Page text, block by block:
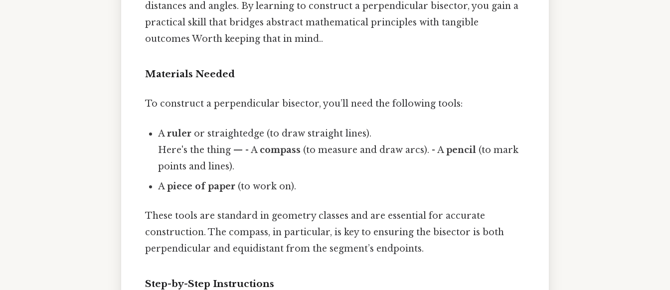
distances and angles. By learning to construct a perpendicular bisector, you gain a
practical skill that bridges abstract mathematical principles with tangible
outcomes Worth keeping that in mind..
Materials Needed
To construct a perpendicular bisector, you’ll need the following tools:
Aruler or straightedge (to draw straight lines).
Here's the thing — - A compass (to measure and draw arcs). - Apencil (to mark
points and lines).
Apiece of paper (to work on).
These tools are standard in geometry classes and are essential for accurate
construction. The compass, in particular, is key to ensuring the bisector is both
perpendicular and equidistant from the segment’s endpoints.
Step-by-Step Instructions